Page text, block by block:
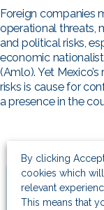
Foreign companies
operational threats,
and political risks,
economic
(Amlo). Yet
risks is cause for
a presence in the
By clicking
cookies which
relevant
This means that